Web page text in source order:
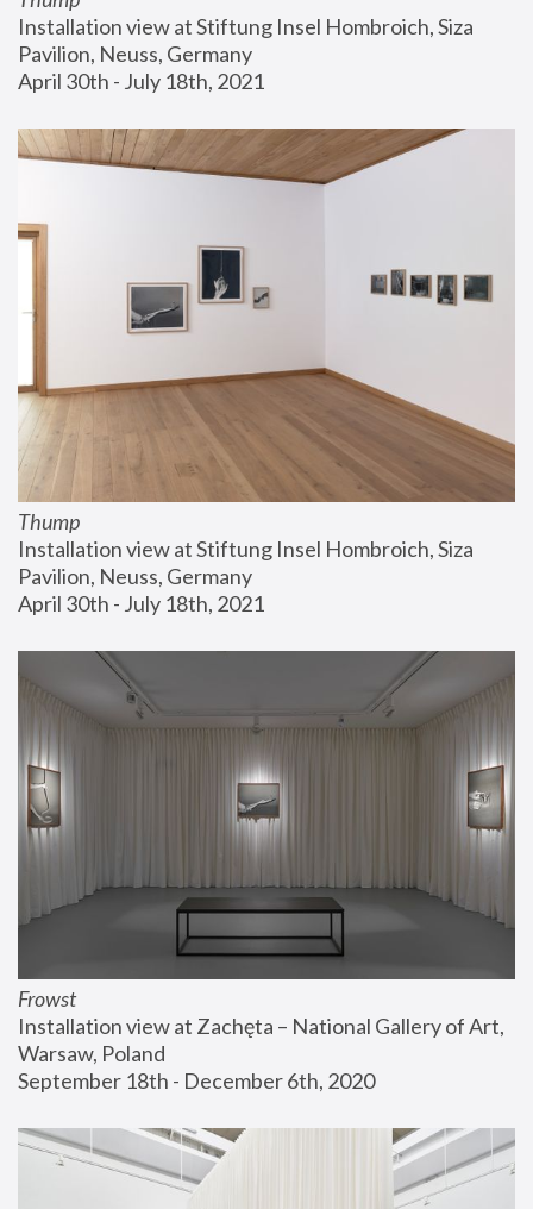
Installation view at Stiftung Insel Hombroich, Siza
Pavilion, Neuss, Germany
April 30th - July 18th, 2021
Thump
Installation view at Stiftung Insel Hombroich, Siza
Pavilion, Neuss, Germany
April 30th - July 18th, 2021
Frowst
Installation view at Zachęta – National Gallery of Art,
Warsaw, Poland
September 18th - December 6th, 2020